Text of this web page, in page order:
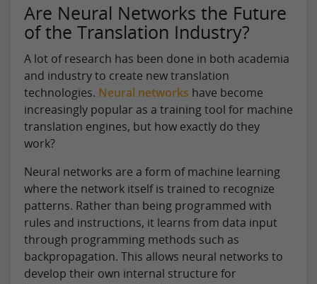
Are Neural Networks the Future
of the Translation Industry?
A lot of research has been done in both academia
and industry to create new translation
technologies. Neural networks have become
increasingly popular as a training tool for machine
translation engines, but how exactly do they
work?
Neural networks are a form of machine learning
where the network itself is trained to recognize
patterns. Rather than being programmed with
rules and instructions, it learns from data input
through programming methods such as
backpropagation. This allows neural networks to
develop their own internal structure for